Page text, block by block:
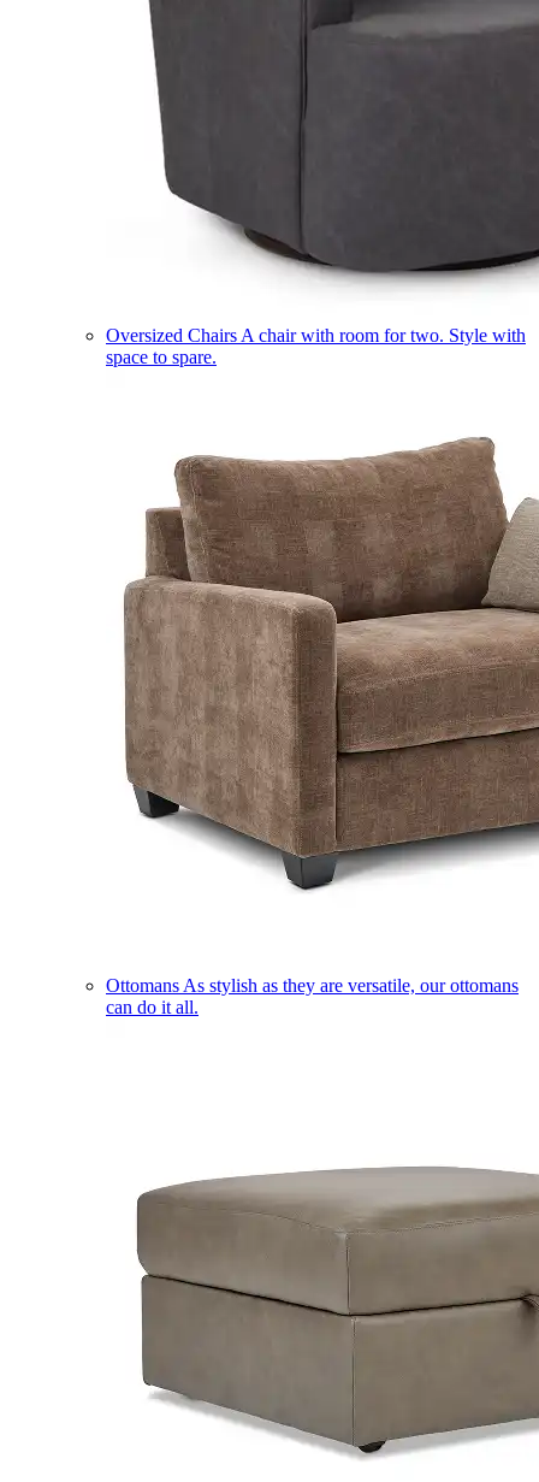
Oversized Chairs A chair with room for two. Style with
space to spare.
Ottomans As stylish as they are versatile, our ottomans
can do it all.